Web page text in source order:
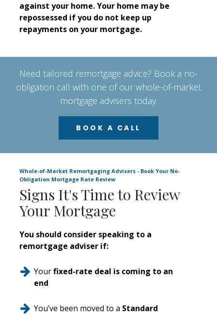
against your home. Your home may be
repossessed if you do not keep up
repayments on your mortgage.
Need tailored remortgage advice? Book a no-
obligation call with one of our whole-of-market
mortgage advisers today.
BOOK A CALL
Whole-of-Market Remortgaging Advisers - Book Your No-
Obligation Mortgage Rate Review
Signs It's Time to Review
Your Mortgage
You should consider speaking to a
remortgage adviser if:
Yourfixed-rate deal is coming to an
end
You’ve been moved to a Standard